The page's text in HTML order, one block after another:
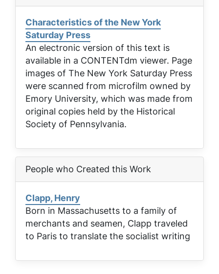
Characteristics of the New York
Saturday Press
An electronic version of this text is
available in a CONTENTdm viewer. Page
images of The New York Saturday Press
were scanned from microfilm owned by
Emory University, which was made from
original copies held by the Historical
Society of Pennsylvania.
People who Created this Work
Clapp, Henry
Born in Massachusetts to a family of
merchants and seamen, Clapp traveled
to Paris to translate the socialist writing